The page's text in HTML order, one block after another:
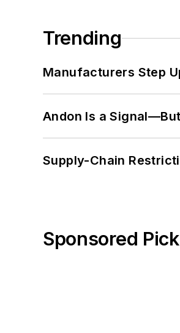
Trending
Manufacturers Step
Andon Is a
Supply-Chain
Sponsored